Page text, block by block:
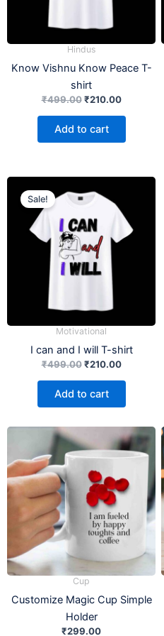
Hindus
Know Vishnu Know Peace T-
shirt
₹499.00 ₹210.00
Add to cart
Sale!
Motivational
I can and I will T-shirt
₹499.00
price
was:
₹499.00.
₹210.00
Current
₹210.00.
Add to cart
Cup
Customize Magic Cup Simple
Holder
₹299.00